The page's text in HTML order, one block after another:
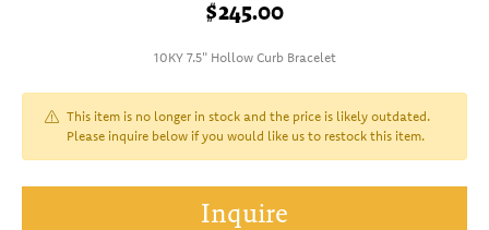
$245.00
10KY 7.5" Hollow Curb Bracelet
This item is no longer in stock and the price is likely outdated.
Please inquire below if you would like us to restock this item.
Inquire